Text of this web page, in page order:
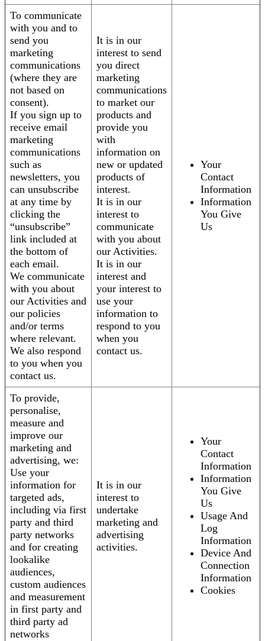
To communicate
with you and to
send you
marketing
communications
(where they are
not based on
consent).
If you sign up to
receive email
marketing
communications
such as
newsletters, you
can unsubscribe
at any time by
clicking the
“unsubscribe”
link included at
the bottom of
each email.
We communicate
with you about
our Activities and
our policies
and/or terms
where relevant.
We also respond
to you when you
contact us.
It is in our
interest to send
you direct
marketing
communications
to market our
products and
provide you
with
information on
new or updated
products of
interest.
It is in our
interest to
communicate
with you about
our Activities.
It is in our
interest and
your interest to
use your
information to
respond to you
when you
contact us.
Your
Contact
Information
Information
You Give
Us
To provide,
personalise,
measure and
improve our
marketing and
advertising, we:
Use your
information for
targeted ads,
including via first
party and third
party networks
and for creating
lookalike
audiences,
custom audiences
and measurement
in first party and
third party ad
networks
It is in our
interest to
undertake
marketing and
advertising
activities.
Your
Contact
Information
Information
You Give
Us
Usage And
Log
Information
Device And
Connection
Information
Cookies